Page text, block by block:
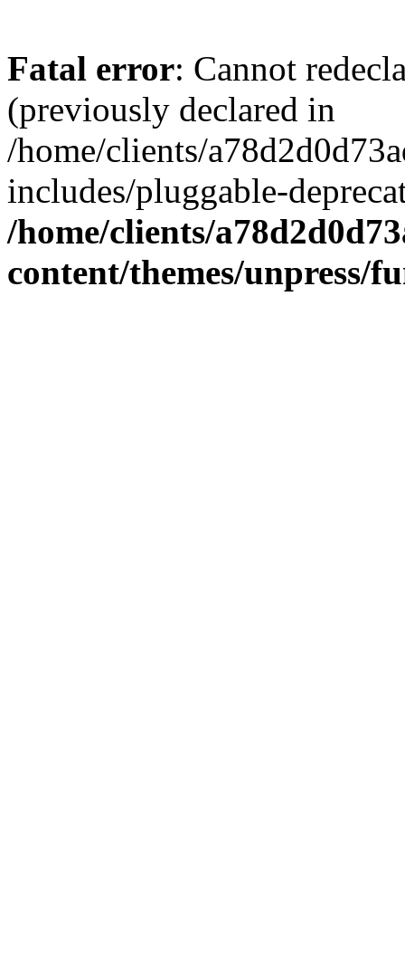
Fatal error: Cannot
(previously declared in
/home/clients/
includes/pluggable-
/home/clients/
content/themes/unpress/